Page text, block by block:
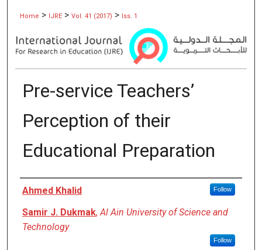
Digital Commons Network™
Home > IJRE > Vol. 41 (2017) > Iss. 1
Pre-service Teachers’
Perception of their
Educational Preparation
Authors
Ahmed Khalid Follow
Samir J. Dukmak,Al Ain University of Science and
Technology
Follow